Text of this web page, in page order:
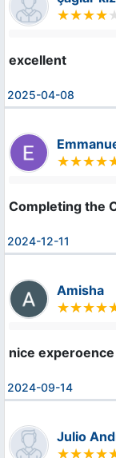
excellent
2025-04-08
Completing the
2024-12-11
Amisha
nice experoence
2024-09-14
Julio